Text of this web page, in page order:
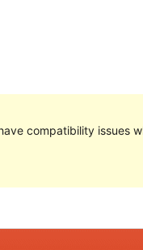
compatibility issues